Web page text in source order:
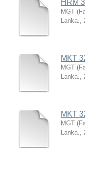
HRM
MGT (
Lanka.,
MKT
MGT (
Lanka.,
MKT
MGT (
Lanka.,